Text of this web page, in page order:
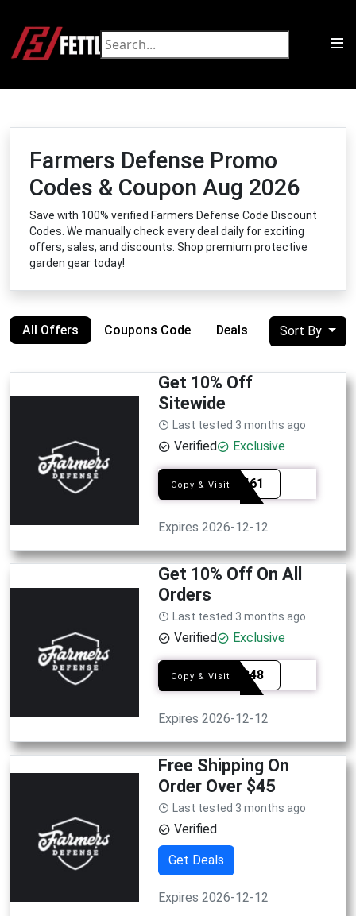
Farmers Defense Promo
Codes & Coupon Aug 2026
Save with 100% verified Farmers Defense Code Discount
Codes. We manually check every deal daily for exciting
offers, sales, and discounts. Shop premium protective
garden gear today!
All Offers Coupons Code Deals Sort By
Get 10% Off
Sitewide
Last tested 3 months ago
Verified Exclusive
Copy & VisitSYE3461
Expires 2026-12-12
Get 10% Off On All
Orders
Last tested 3 months ago
Verified Exclusive
Copy & VisitSYE9348
Expires 2026-12-12
Free Shipping On
Order Over $45
Last tested 3 months ago
Verified
Get Deals
Expires 2026-12-12